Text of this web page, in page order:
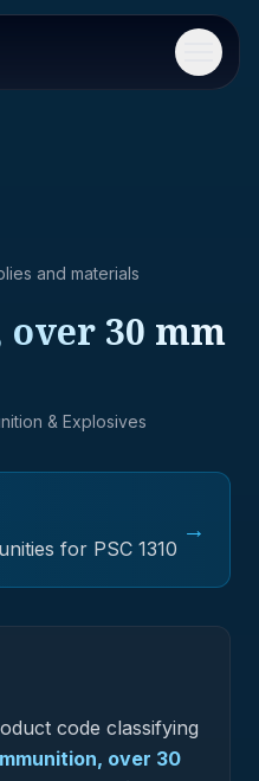
Menu
and materials
30 mm
& Explosives
for PSC 1310
→
code classifying
over 30